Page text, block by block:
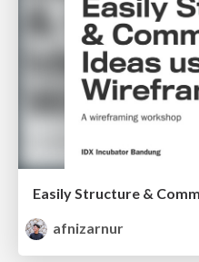
afnizarnur